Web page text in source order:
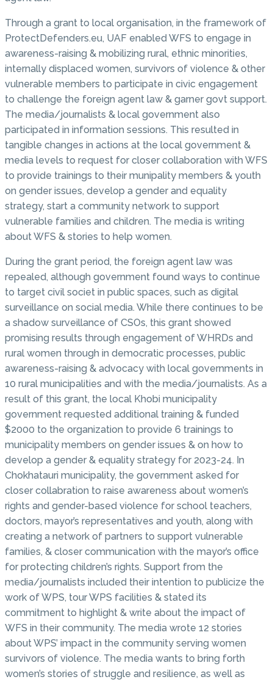
Through a grant to local organisation, in the framework of
ProtectDefenders.eu, UAF enabled WFS to engage in
awareness-raising & mobilizing rural, ethnic minorities,
internally displaced women, survivors of violence & other
vulnerable members to participate in civic engagement
to challenge the foreign agent law & garner govt support.
The media/journalists & local government also
participated in information sessions. This resulted in
tangible changes in actions at the local government &
media levels to request for closer collaboration with WFS
to provide trainings to their munipality members & youth
on gender issues, develop a gender and equality
strategy, start a community network to support
vulnerable families and children. The media is writing
about WFS & stories to help women.
During the grant period, the foreign agent law was
repealed, although government found ways to continue
to target civil societ in public spaces, such as digital
surveillance on social media. While there continues to be
a shadow surveillance of CSOs, this grant showed
promising results through engagement of WHRDs and
rural women through in democratic processes, public
awareness-raising & advocacy with local governments in
10 rural municipalities and with the media/journalists. As a
result of this grant, the local Khobi municipality
government requested additional training & funded
$2000 to the organization to provide 6 trainings to
municipality members on gender issues & on how to
develop a gender & equality strategy for 2023-24. In
Chokhatauri municipality, the government asked for
closer collabration to raise awareness about women’s
rights and gender-based violence for school teachers,
doctors, mayor’s representatives and youth, along with
creating a network of partners to support vulnerable
families, & closer communication with the mayor’s office
for protecting children’s rights. Support from the
media/journalists included their intention to publicize the
work of WPS, tour WPS facilities & stated its
commitment to highlight & write about the impact of
WFS in their community. The media wrote 12 stories
about WPS’ impact in the community serving women
survivors of violence. The media wants to bring forth
women’s stories of struggle and resilience, as well as